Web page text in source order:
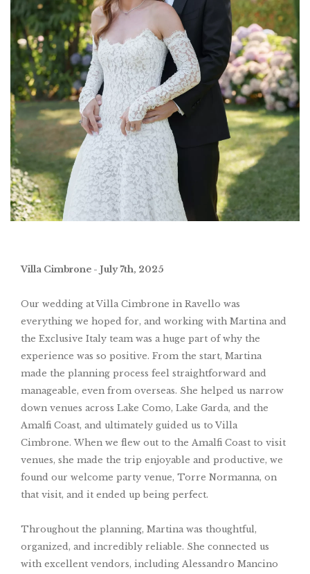
Villa Cimbrone - July 7th, 2025
Our wedding at Villa Cimbrone in Ravello was
everything we hoped for, and working with Martina and
the Exclusive Italy team was a huge part of why the
experience was so positive. From the start, Martina
made the planning process feel straightforward and
manageable, even from overseas. She helped us narrow
down venues across Lake Como, Lake Garda, and the
Amalfi Coast, and ultimately guided us to Villa
Cimbrone. When we flew out to the Amalfi Coast to visit
venues, she made the trip enjoyable and productive, we
found our welcome party venue, Torre Normanna, on
that visit, and it ended up being perfect.
Throughout the planning, Martina was thoughtful,
organized, and incredibly reliable. She connected us
with excellent vendors, including Alessandro Mancino